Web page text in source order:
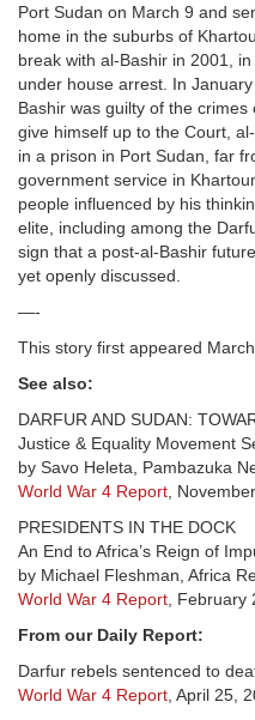
Port Sudan on March 9 and
home in the suburbs of
break with al-Bashir in 2001,
under house arrest. In
Bashir was guilty of the
give himself up to the Court,
in a prison in Port Sudan, far
government service in
people influenced by his
elite, including among the
sign that a post-al-Bashir
yet openly discussed.
—-
This story first appeared
See also:
DARFUR AND SUDAN:
Justice & Equality Movement
by Savo Heleta, Pambazuka
World War 4 Report,
PRESIDENTS IN THE DOCK
An End to Africa’s Reign of
by Michael Fleshman, Africa
World War 4 Report, February
From our Daily Report:
Darfur rebels sentenced to
World War 4 Report, April 25,